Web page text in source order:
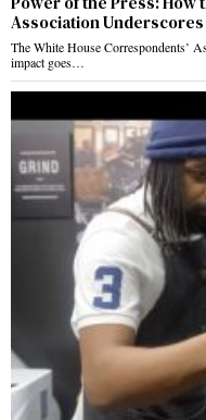
Association
The White House Correspondents’
impact goes…